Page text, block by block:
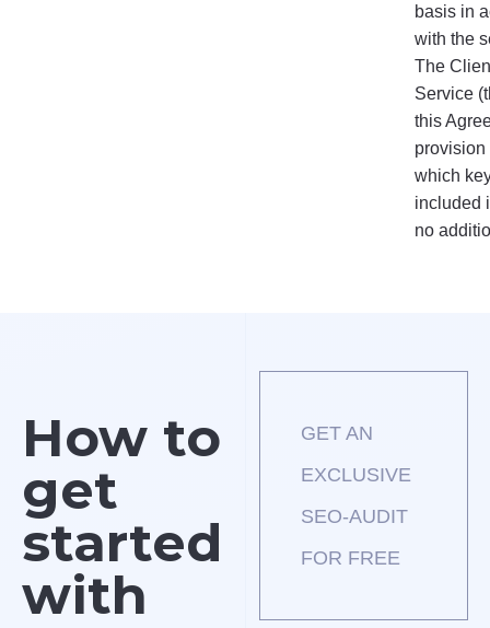
basis in
with the
The
Service
this
provision
which
included
no
How to
get
started
with
GET AN
EXCLUSIVE
SEO-AUDIT
FOR FREE